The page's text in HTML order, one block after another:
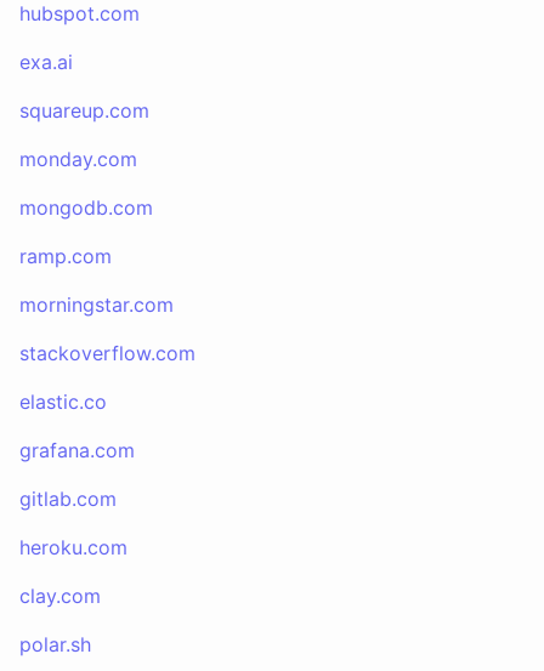
hubspot.com
exa.ai
squareup.com
monday.com
mongodb.com
ramp.com
morningstar.com
stackoverflow.com
elastic.co
grafana.com
gitlab.com
heroku.com
clay.com
polar.sh